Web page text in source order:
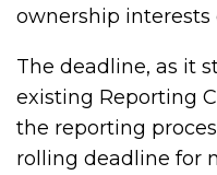
ownership interests
The deadline, as it
existing Reporting
the reporting
rolling deadline for